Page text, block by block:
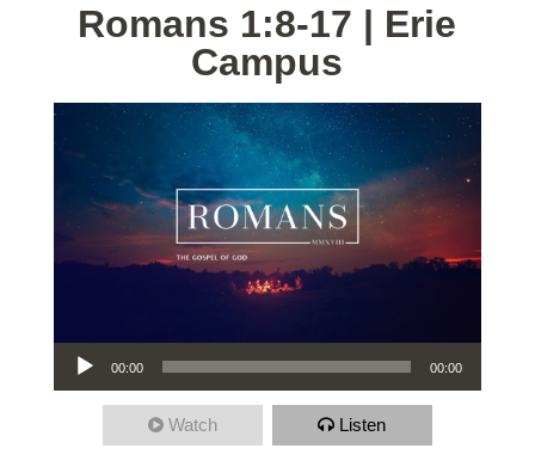
Romans 1:8-17 | Erie
Campus
Audio Player
00:00 00:00
Watch Listen